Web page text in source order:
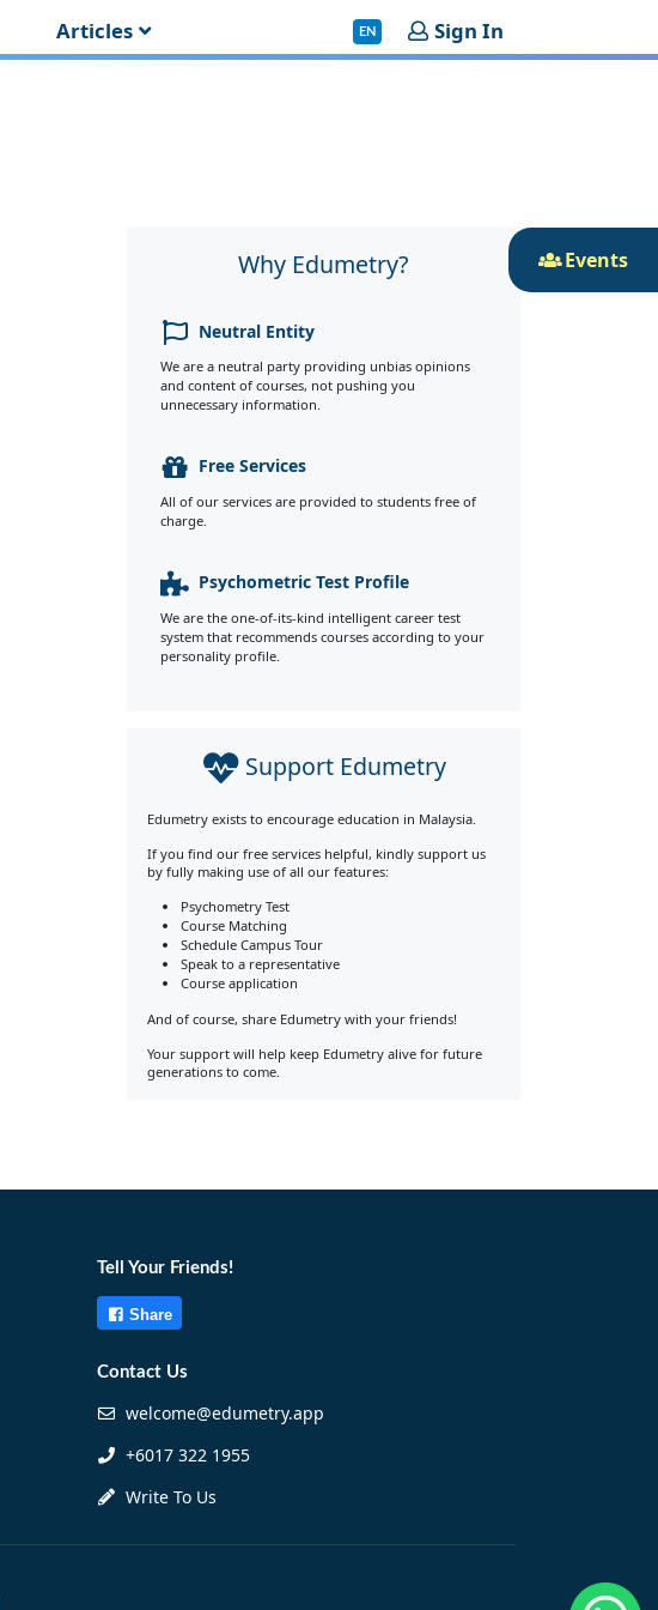
Articles EN Sign In
Why Edumetry?
Neutral Entity
We are a neutral party providing unbias opinions
and content of courses, not pushing you
unnecessary information.
Free Services
All of our services are provided to students free of
charge.
Psychometric Test Profile
We are the one-of-its-kind intelligent career test
system that recommends courses according to your
personality profile.
Support Edumetry
Edumetry exists to encourage education in Malaysia.
If you find our free services helpful, kindly support us
by fully making use of all our features:
Psychometry Test
Course Matching
Schedule Campus Tour
Speak to a representative
Course application
And of course, share Edumetry with your friends!
Your support will help keep Edumetry alive for future
generations to come.
Tell Your Friends!
Share
Contact Us
welcome@edumetry.app
+6017 322 1955
Write To Us
Events